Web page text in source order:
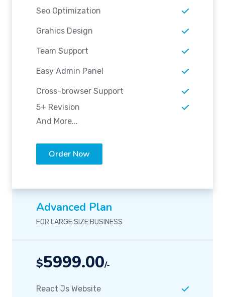
Seo Optimization
Grahics Design
Team Support
Easy Admin Panel
Cross-browser Support
5+ Revision
And More...
Order Now
Advanced Plan
FOR LARGE SIZE BUSINESS
$5999.00/-
React Js Website